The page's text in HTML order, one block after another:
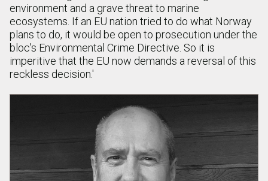
environment and a grave threat to marine
ecosystems. If an EU nation tried to do what Norway
plans to do, it would be open to prosecution under the
bloc's Environmental Crime Directive. So it is
imperitive that the EU now demands a reversal of this
reckless decision.'